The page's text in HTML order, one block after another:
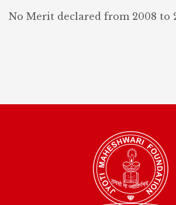
No Merit declared from 2008 to